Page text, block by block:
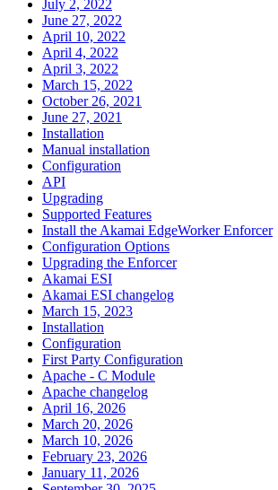
July 2, 2022
June 27, 2022
April 10, 2022
April 4, 2022
April 3, 2022
March 15, 2022
October 26, 2021
June 27, 2021
Installation
Manual installation
Configuration
API
Upgrading
Supported Features
Install the Akamai EdgeWorker Enforcer
Configuration Options
Upgrading the Enforcer
Akamai ESI
Akamai ESI changelog
March 15, 2023
Installation
Configuration
First Party Configuration
Apache - C Module
Apache changelog
April 16, 2026
March 20, 2026
March 10, 2026
February 23, 2026
January 11, 2026